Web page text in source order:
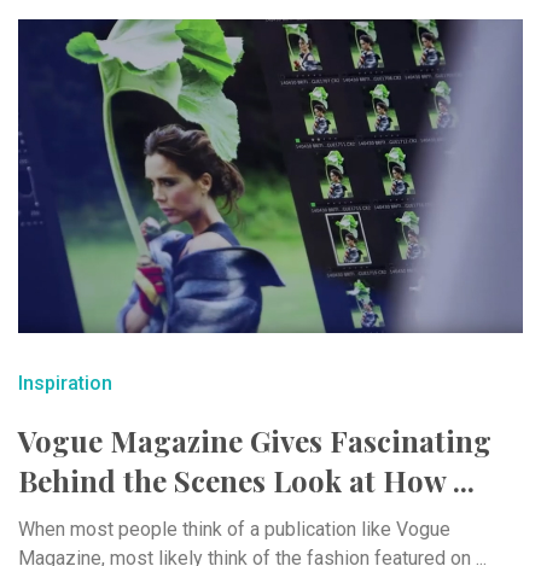
Inspiration
Vogue Magazine Gives Fascinating
Behind the Scenes Look at How ...
When most people think of a publication like Vogue
Magazine, most likely think of the fashion featured on ...